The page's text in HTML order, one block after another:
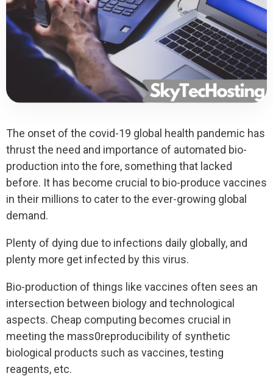
The onset of the covid-19 global health pandemic has
thrust the need and importance of automated bio-
production into the fore, something that lacked
before. It has become crucial to bio-produce vaccines
in their millions to cater to the ever-growing global
demand.
Plenty of dying due to infections daily globally, and
plenty more get infected by this virus.
Bio-production of things like vaccines often sees an
intersection between biology and technological
aspects. Cheap computing becomes crucial in
meeting the mass0reproducibility of synthetic
biological products such as vaccines, testing
reagents, etc.